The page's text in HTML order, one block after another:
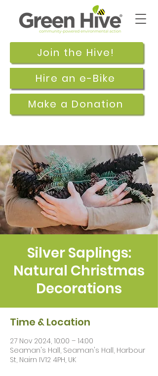
Join the Hive!
Make a Donation
Hire an e-Bike
Silver Saplings:
Natural Christmas
Decorations
Time & Location
27 Nov 2024, 10:00 – 14:00
Seaman's Hall, Seaman's Hall, Harbour
St, Nairn IV12 4PH, UK